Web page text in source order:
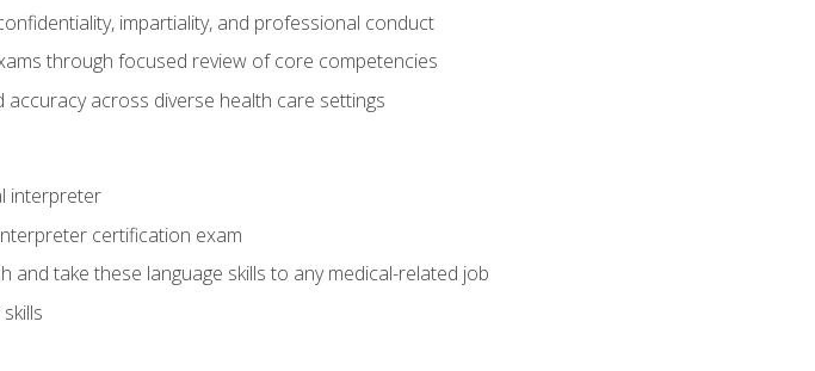
impartiality, and professional conduct
through focused review of core competencies
across diverse health care settings
interpreter
certification exam
and take these language skills to any medical-related job